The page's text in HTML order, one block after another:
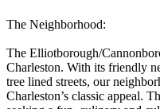
The Neighborhood:
The Elliotborough/
Charleston. With its friendly
tree lined streets, our
Charleston’s classic appeal.